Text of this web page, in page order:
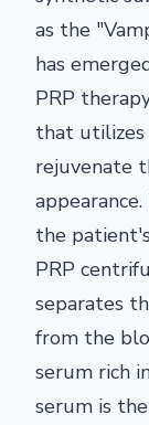
as the
has
PRP
that utilizes
rejuvenate
the
PRP
separates
from the
serum rich
serum is